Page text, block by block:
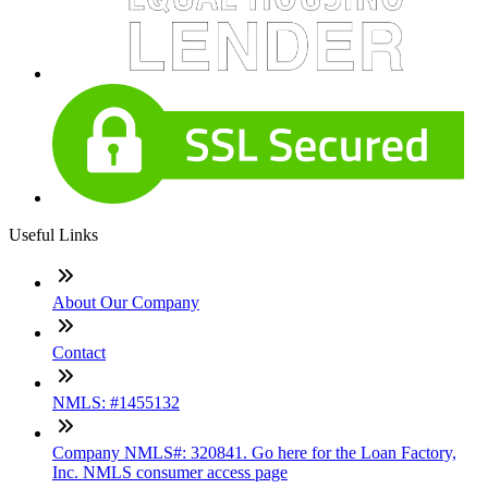
Useful Links
About Our Company
Contact
NMLS: #1455132
Company NMLS#: 320841. Go here for the Loan Factory,
Inc. NMLS consumer access page